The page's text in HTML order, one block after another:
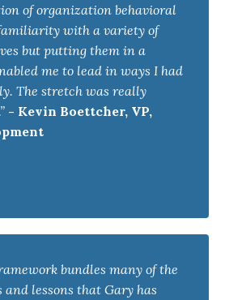
of organization behavioral
with a variety of
but putting them in a
me to lead in ways I had
The stretch was really
- Kevin Boettcher, VP,
bundles many of the
lessons that Gary has